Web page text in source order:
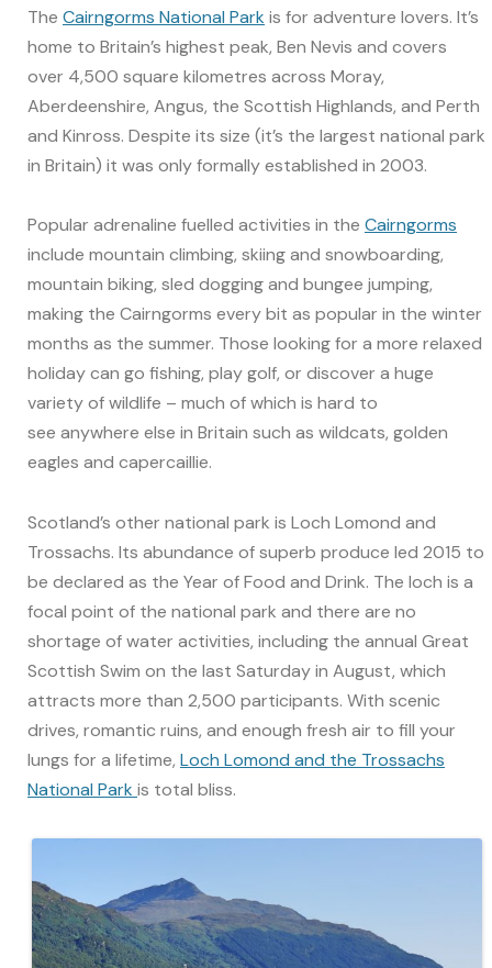
The Cairngorms National Park is for adventure lovers. It’s
home to Britain’s highest peak, Ben Nevis and covers
over 4,500 square kilometres across Moray,
Aberdeenshire, Angus, the Scottish Highlands, and Perth
and Kinross. Despite its size (it’s the largest national park
in Britain) it was only formally established in 2003.
Popular adrenaline fuelled activities in the Cairngorms
include mountain climbing, skiing and snowboarding,
mountain biking, sled dogging and bungee jumping,
making the Cairngorms every bit as popular in the winter
months as the summer. Those looking for a more relaxed
holiday can go fishing, play golf, or discover a huge
variety of wildlife – much of which is hard to
see anywhere else in Britain such as wildcats, golden
eagles and capercaillie.
Scotland’s other national park is Loch Lomond and
Trossachs. Its abundance of superb produce led 2015 to
be declared as the Year of Food and Drink. The loch is a
focal point of the national park and there are no
shortage of water activities, including the annual Great
Scottish Swim on the last Saturday in August, which
attracts more than 2,500 participants. With scenic
drives, romantic ruins, and enough fresh air to fill your
lungs for a lifetime, Loch Lomond and the Trossachs
National Park is total bliss.